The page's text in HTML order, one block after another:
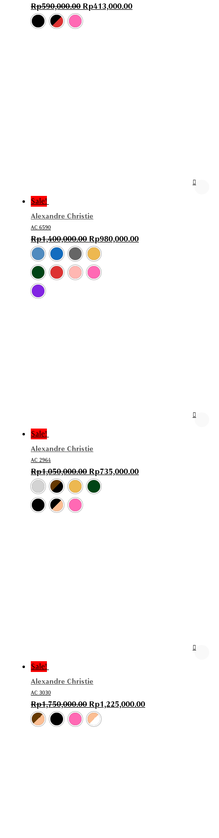
Rp590,000.00 Rp413,000.00
Sale!
Alexandre Christie
AC 6590
Rp1,400,000.00 Rp980,000.00
Sale!
Alexandre Christie
AC 2964
Rp1,050,000.00 Rp735,000.00
Sale!
Alexandre Christie
AC 3030
Rp1,750,000.00 Rp1,225,000.00